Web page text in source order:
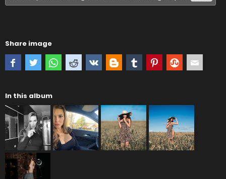
Share image
In this album